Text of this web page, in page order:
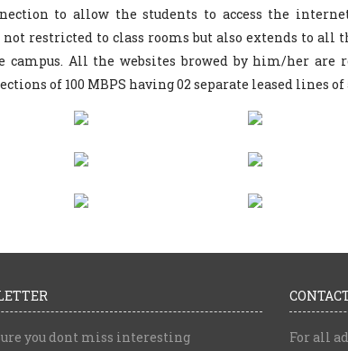
to allow the students to access the
not restricted to class rooms but also extends to
campus. All the websites browed by him/her are
of 100 MBPS having 02 separate leased lines of
you dont miss interesting
For all